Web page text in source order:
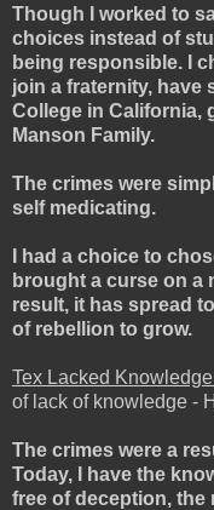
Though I worked to
choices instead of
being responsible. I
join a fraternity, have
College in California,
Manson Family.
The crimes were
self medicating.
I had a choice to
brought a curse on a
result, it has spread
of rebellion to grow.
Tex Lacked
of lack of knowledge -
The crimes were a
Today, I have the
free of deception,